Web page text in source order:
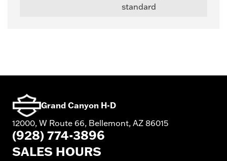
standard
Grand Canyon H-D
12000, W Route 66, Bellemont, AZ 86015
(928) 774-3896
SALES HOURS